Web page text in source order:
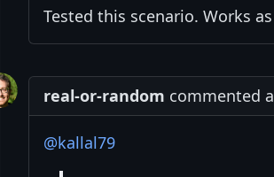
Tested this scenario. Works
real-or-random commented
@kallal79